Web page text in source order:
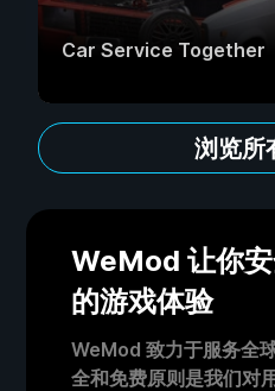
Car Service Together
浏览所
WeMod 让你
的游戏体验
WeMod 致力于服务全
全和免费原则是我们对